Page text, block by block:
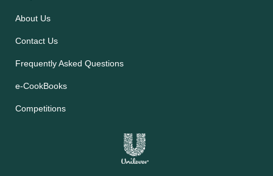
About Us
Contact Us
Frequently Asked Questions
e-CookBooks
Competitions